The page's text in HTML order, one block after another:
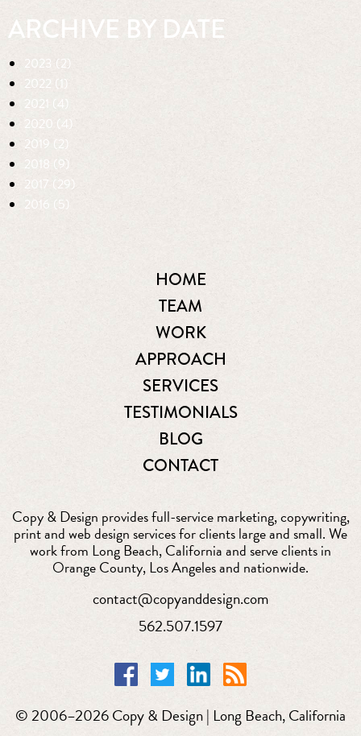
ARCHIVE BY DATE
2023 (2)
2022 (1)
2021 (4)
2020 (4)
2019 (2)
2018 (9)
2017 (29)
2016 (5)
HOME
TEAM
WORK
APPROACH
SERVICES
TESTIMONIALS
BLOG
CONTACT
Copy & Design provides full-service marketing, copywriting,
print and web design services for clients large and small. We
work from Long Beach, California and serve clients in
Orange County, Los Angeles and nationwide.
contact@copyanddesign.com
562.507.1597
© 2006–2026 Copy & Design | Long Beach, California